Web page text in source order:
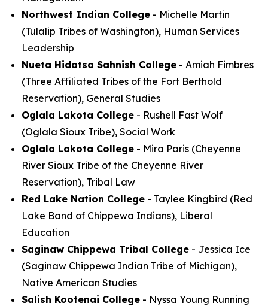
Northwest Indian College - Michelle Martin
(Tulalip Tribes of Washington), Human Services
Leadership
Nueta Hidatsa Sahnish College - Amiah Fimbres
(Three Affiliated Tribes of the Fort Berthold
Reservation), General Studies
Oglala Lakota College - Rushell Fast Wolf
(Oglala Sioux Tribe), Social Work
Oglala Lakota College - Mira Paris (Cheyenne
River Sioux Tribe of the Cheyenne River
Reservation), Tribal Law
Red Lake Nation College - Taylee Kingbird (Red
Lake Band of Chippewa Indians), Liberal
Education
Saginaw Chippewa Tribal College - Jessica Ice
(Saginaw Chippewa Indian Tribe of Michigan),
Native American Studies
Salish Kootenai College - Nyssa Young Running